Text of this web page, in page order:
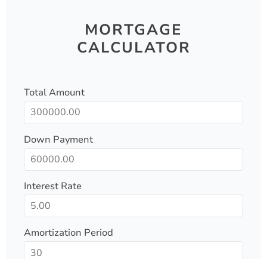
MORTGAGE
CALCULATOR
Total Amount
Down Payment
Interest Rate
Amortization Period